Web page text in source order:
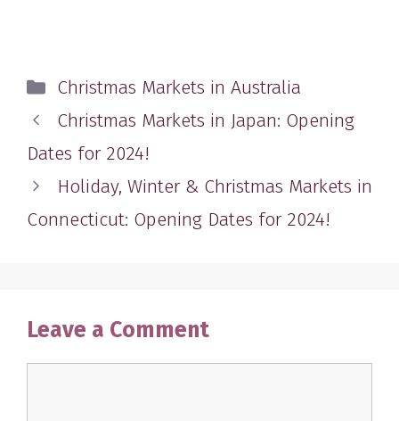
Categories
Christmas Markets in Australia
Christmas Markets in Japan: Opening
Dates for 2024!
Holiday, Winter & Christmas Markets in
Connecticut: Opening Dates for 2024!
Leave a Comment